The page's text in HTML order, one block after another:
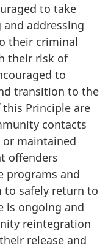
to take
addressing
their criminal
their risk of
to
transition to the
Principle are
contacts
or maintained
offenders
programs and
safely return to
is ongoing and
reintegration
release and